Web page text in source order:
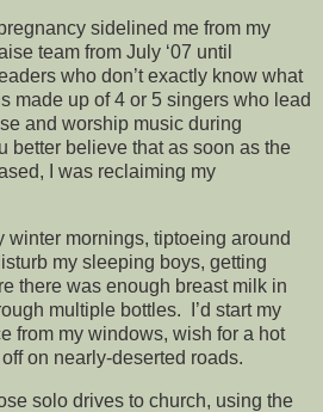
sidelined me from my
team from July ‘07 until
who don’t exactly know what
made up of 4 or 5 singers who lead
and worship music during
better believe that as soon as the
I was reclaiming my
winter mornings, tiptoeing around
my sleeping boys, getting
there was enough breast milk in
multiple bottles. I’d start my
from my windows, wish for a hot
on nearly-deserted roads.
solo drives to church, using the